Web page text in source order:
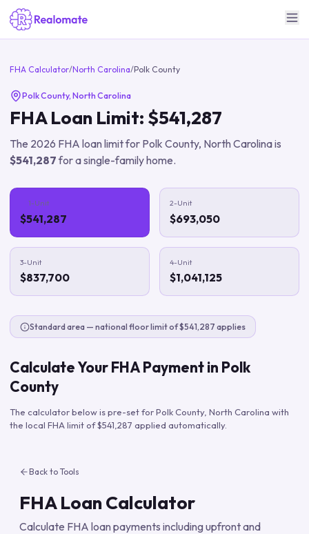
FHA Calculator/North Carolina/Polk County
Polk County, North Carolina
FHA Loan Limit: $541,287
The 2026 FHA loan limit for Polk County, North Carolinais
$541,287for a single-family home.
1-Unit
$541,287
2-Unit
$693,050
3-Unit
$837,700
4-Unit
$1,041,125
Standard area — national floor limit of $541,287 applies
Calculate Your FHA Payment in Polk
County
The calculator below is pre-set forPolk County, North Carolina with
the local FHA limit of$541,287 applied automatically.
Back to Tools
FHA Loan Calculator
Calculate FHA loan payments including upfront and